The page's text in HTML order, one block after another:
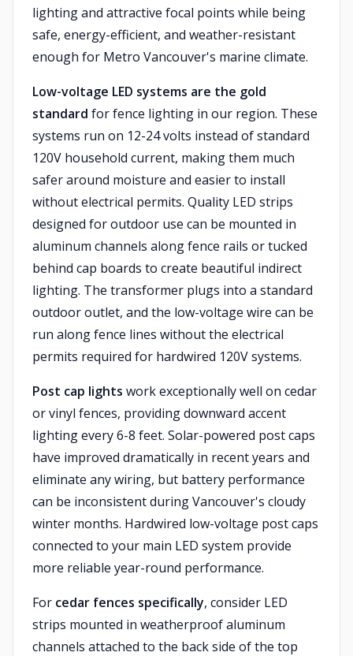
lighting and attractive focal points while being
safe, energy-efficient, and weather-resistant
enough for Metro Vancouver's marine climate.
Low-voltage LED systems are the gold
standard for fence lighting in our region. These
systems run on 12-24 volts instead of standard
120V household current, making them much
safer around moisture and easier to install
without electrical permits. Quality LED strips
designed for outdoor use can be mounted in
aluminum channels along fence rails or tucked
behind cap boards to create beautiful indirect
lighting. The transformer plugs into a standard
outdoor outlet, and the low-voltage wire can be
run along fence lines without the electrical
permits required for hardwired 120V systems.
Post cap lights work exceptionally well on cedar
or vinyl fences, providing downward accent
lighting every 6-8 feet. Solar-powered post caps
have improved dramatically in recent years and
eliminate any wiring, but battery performance
can be inconsistent during Vancouver's cloudy
winter months. Hardwired low-voltage post caps
connected to your main LED system provide
more reliable year-round performance.
For cedar fences specifically, consider LED
strips mounted in weatherproof aluminum
channels attached to the back side of the top